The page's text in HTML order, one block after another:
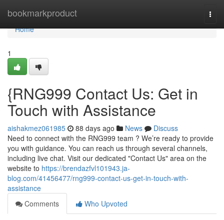
bookmarkproduct
Home
Home
1
{RNG999 Contact Us: Get in
Touch with Assistance
aishakmez061985 88 days ago News
Discuss
Need to connect with the RNG999 team ? We’re ready to provide
you with guidance. You can reach us through several channels,
including live chat. Visit our dedicated "Contact Us" area on the
website to https://brendazfvl101943.ja-
blog.com/41456477/rng999-contact-us-get-in-touch-with-
assistance
Comments
Who Upvoted